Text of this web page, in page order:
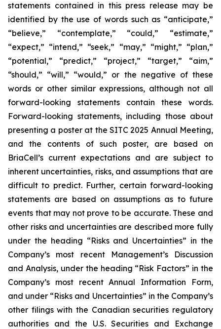
statements contained in this press release may be
identified by the use of words such as “anticipate,”
“believe,” “contemplate,” “could,” “estimate,”
“expect,” “intend,” “seek,” “may,” “might,” “plan,”
“potential,” “predict,” “project,” “target,” “aim,”
“should,” “will,” “would,” or the negative of these
words or other similar expressions, although not all
forward-looking statements contain these words.
Forward-looking statements, including those about
presenting a poster at the SITC 2025 Annual Meeting,
and the contents of such poster, are based on
BriaCell’s current expectations and are subject to
inherent uncertainties, risks, and assumptions that are
difficult to predict. Further, certain forward-looking
statements are based on assumptions as to future
events that may not prove to be accurate. These and
other risks and uncertainties are described more fully
under the heading “Risks and Uncertainties” in the
Company’s most recent Management’s Discussion
and Analysis, under the heading “Risk Factors” in the
Company’s most recent Annual Information Form,
and under “Risks and Uncertainties” in the Company’s
other filings with the Canadian securities regulatory
authorities and the U.S. Securities and Exchange